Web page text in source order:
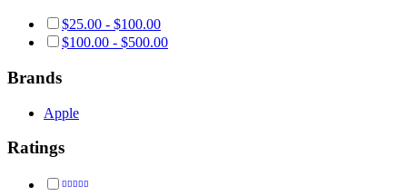
$25.00 - $100.00
$100.00 - $500.00
Brands
Apple
Ratings